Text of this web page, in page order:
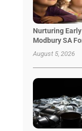
Nurturing
Modbury SA
August 5, 2026